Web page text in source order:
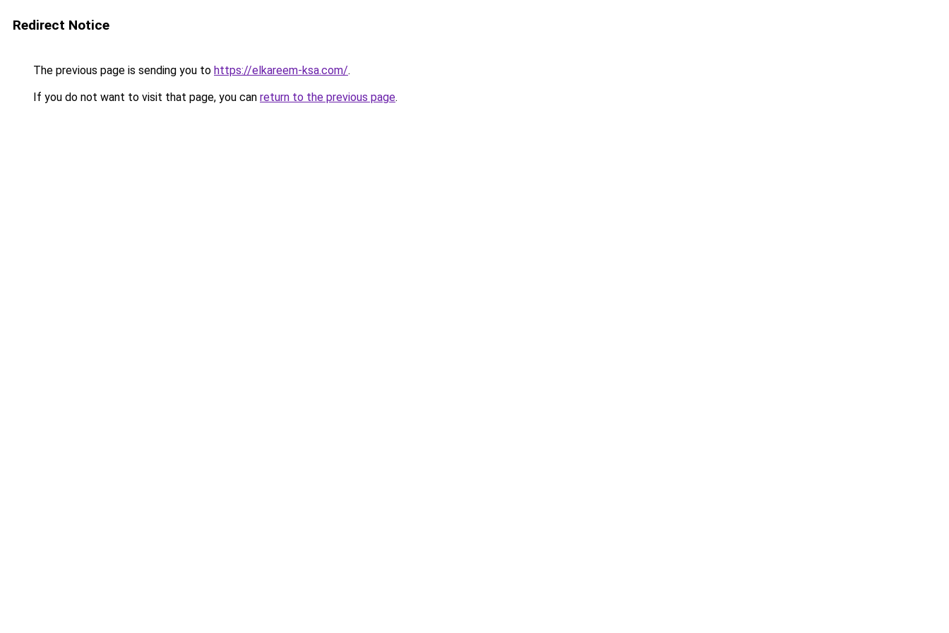
Redirect Notice
The previous page is sending you to https://elkareem-ksa.com/.
If you do not want to visit that page, you can return to the previous page.